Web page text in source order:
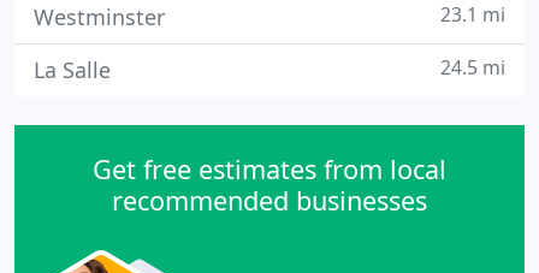
Westminster 23.1 mi
La Salle 24.5 mi
Get free estimates from local
recommended businesses